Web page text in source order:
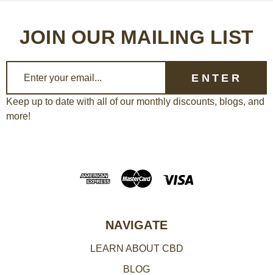
JOIN OUR MAILING LIST
a
i
Keep up to date with all of our monthly discounts, blogs, and
more!
NAVIGATE
LEARN ABOUT CBD
BLOG